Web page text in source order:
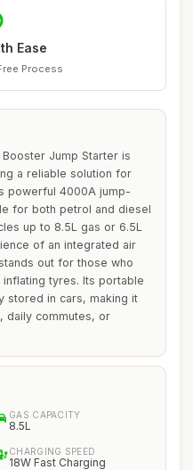
Ease
Process
Jump Starter is
a reliable solution for
powerful 4000A jump-
for both petrol and diesel
up to 8.5L gas or 6.5L
of an integrated air
out for those who
tyres. Its portable
stored in cars, making it
daily commutes, or
GAS CAPACITY
8.5L
CHARGING SPEED
18W Fast Charging